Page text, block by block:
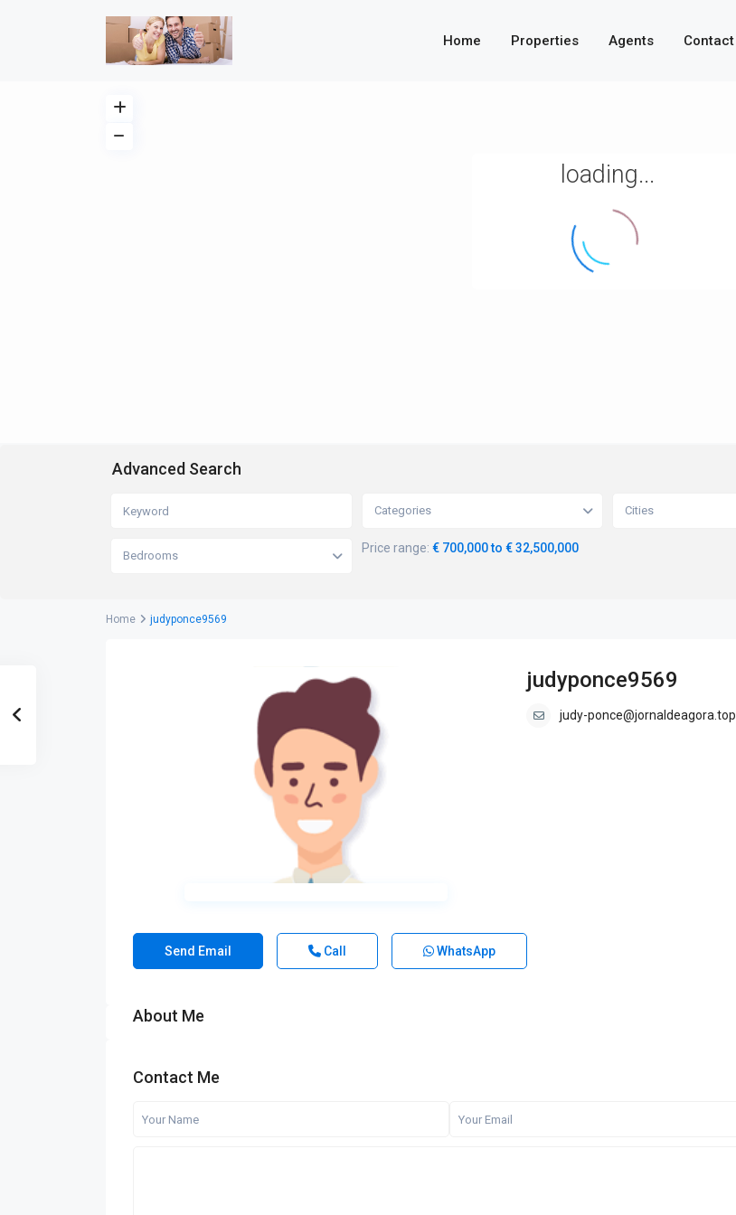
Home Properties Agents Contact
loading...
Advanced Search
Categories Cities
Bedrooms
Price range: € 700,000 to € 32,500,000
Home judyponce9569
judyponce9569
judy-ponce@jornaldeagora.top
Send Email Call WhatsApp
About Me
Contact Me